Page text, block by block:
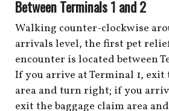
about
newsletter
shop
Between Terminals 1 and 2
Walking counter-clockwise
arrivals level, the first pet
encounter is located between
If you arrive at Terminal 1, exit
area and turn right; if you
exit the baggage claim area